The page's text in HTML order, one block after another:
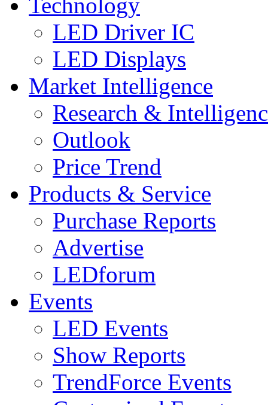
LED Driver IC
LED Displays
Market Intelligence
Research &
Outlook
Price Trend
Products & Service
Purchase Reports
Advertise
LEDforum
Events
LED Events
Show Reports
TrendForce Events